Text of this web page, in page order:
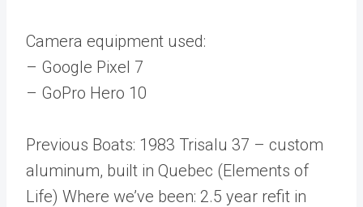
Camera equipment used:
– Google Pixel 7
– GoPro Hero 10
Previous Boats: 1983 Trisalu 37 – custom
aluminum, built in Quebec (Elements of
Life) Where we’ve been: 2.5 year refit in